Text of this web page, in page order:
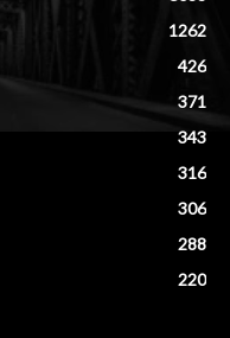
1262
426
371
343
316
306
288
220